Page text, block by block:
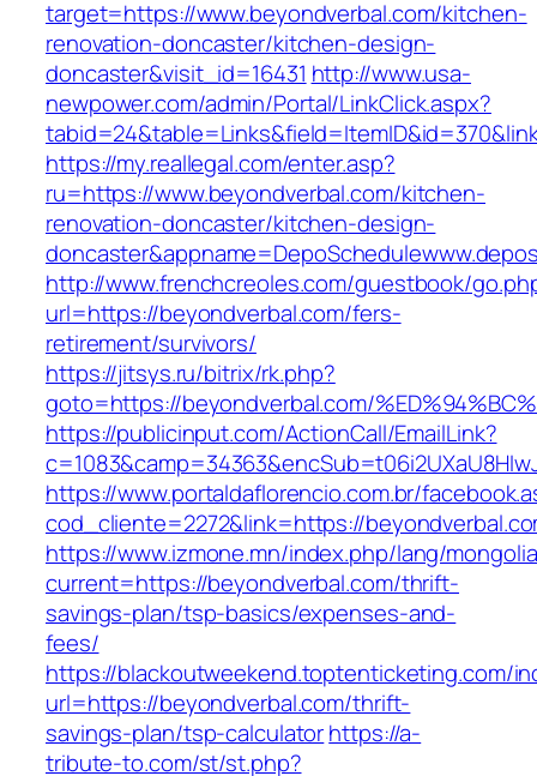
target=https://www.beyondverbal.com/kitchen-
renovation-doncaster/kitchen-design-
doncaster&visit_id=16431 http://www.usa-
newpower.com/admin/Portal/LinkClick.aspx?
https://my.reallegal.com/enter.asp?
ru=https://www.beyondverbal.com/kitchen-
renovation-doncaster/kitchen-design-
http://www.frenchcreoles.com/guestbook/
url=https://beyondverbal.com/fers-
retirement/survivors/
https://jitsys.ru/bitrix/rk.php?
goto=https://beyondverbal.com/
https://publicinput.com/ActionCall/EmailLink?
https://www.portaldaflorencio.com.br/
cod_cliente=2272&link=https://
https://www.izmone.mn/index.php/lang/
current=https://beyondverbal.com/thrift-
savings-plan/tsp-basics/expenses-and-
fees/
https://blackoutweekend.toptenticketing.com/
url=https://beyondverbal.com/thrift-
savings-plan/tsp-calculatorhttps://a-
tribute-to.com/st/st.php?